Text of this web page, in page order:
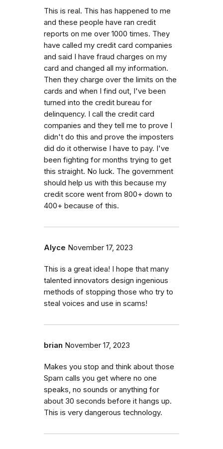
This is real. This has happened to me
and these people have ran credit
reports on me over 1000 times. They
have called my credit card companies
and said I have fraud charges on my
card and changed all my information.
Then they charge over the limits on the
cards and when I find out, I've been
turned into the credit bureau for
delinquency. I call the credit card
companies and they tell me to prove I
didn't do this and prove the imposters
did do it otherwise I have to pay. I've
been fighting for months trying to get
this straight. No luck. The government
should help us with this because my
credit score went from 800+ down to
400+ because of this.
Alyce November 17, 2023
This is a great idea! I hope that many
talented innovators design ingenious
methods of stopping those who try to
steal voices and use in scams!
brian November 17, 2023
Makes you stop and think about those
Spam calls you get where no one
speaks, no sounds or anything for
about 30 seconds before it hangs up.
This is very dangerous technology.